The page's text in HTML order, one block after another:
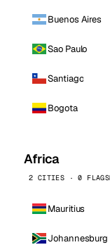
Buenos Aires
Sao Paulo
Santiago
Bogota
Africa
2 CITIES · 0
Mauritius
Johannesburg